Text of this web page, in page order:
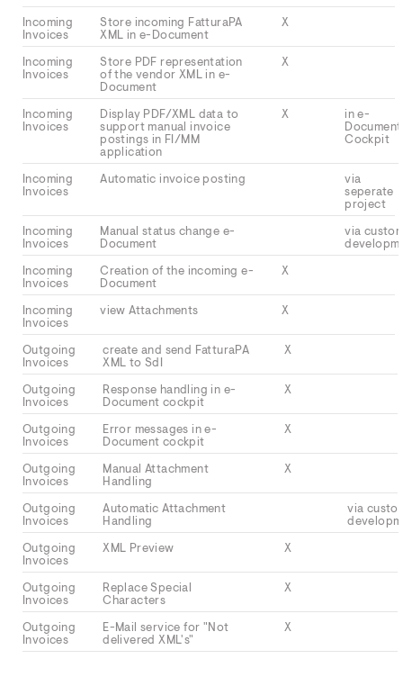
Incoming
Invoices
Store incoming FatturaPA
XML in e-Document
X
Incoming
Invoices
Store PDF representation
of the vendor XML in e-
Document
X
Incoming
Invoices
Display PDF/XML data to
support manual invoice
postings in FI/MM
application
X
in e-
Document
Cockpit
Incoming
Invoices
Automatic invoice posting
via
seperate
project
Incoming
Invoices
Manual status change e-
Document
via
Incoming
Invoices
Creation of the incoming e-
Document
X
Incoming
Invoices
view Attachments X
Outgoing
Invoices
create and send FatturaPA
XML to SdI
X
Outgoing
Invoices
Response handling in e-
Document cockpit
X
Outgoing
Invoices
Error messages in e-
Document cockpit
X
Outgoing
Invoices
Manual Attachment
Handling
X
Outgoing
Invoices
Automatic Attachment
Handling
via
Outgoing
Invoices
XML Preview X
Outgoing
Invoices
Replace Special
Characters
X
Outgoing
Invoices
E-Mail service for "Not
delivered XML's"
X